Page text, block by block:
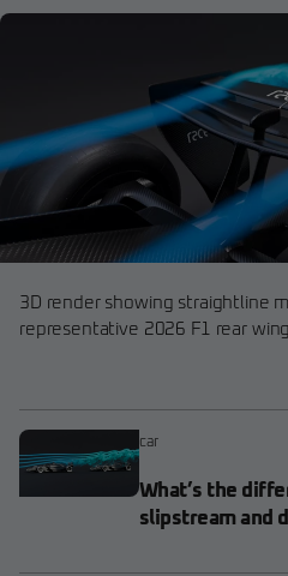
3D render showing straightline
representative 2026 F1 rear wing
car
What’s the
slipstream and